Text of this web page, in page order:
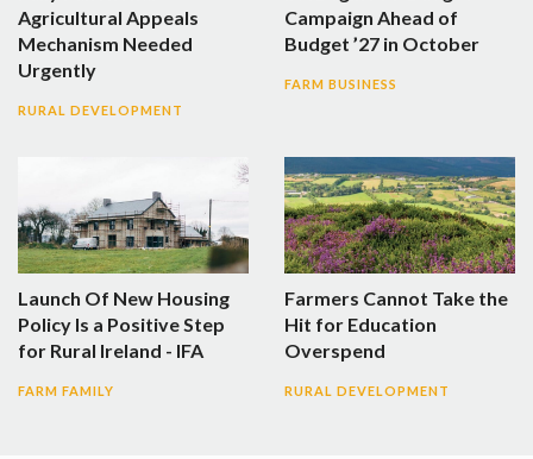
Agricultural Appeals
Mechanism Needed
Urgently
RURAL DEVELOPMENT
Campaign Ahead of
Budget ’27 in October
FARM BUSINESS
Launch Of New Housing
Policy Is a Positive Step
for Rural Ireland - IFA
FARM FAMILY
Farmers Cannot Take the
Hit for Education
Overspend
RURAL DEVELOPMENT